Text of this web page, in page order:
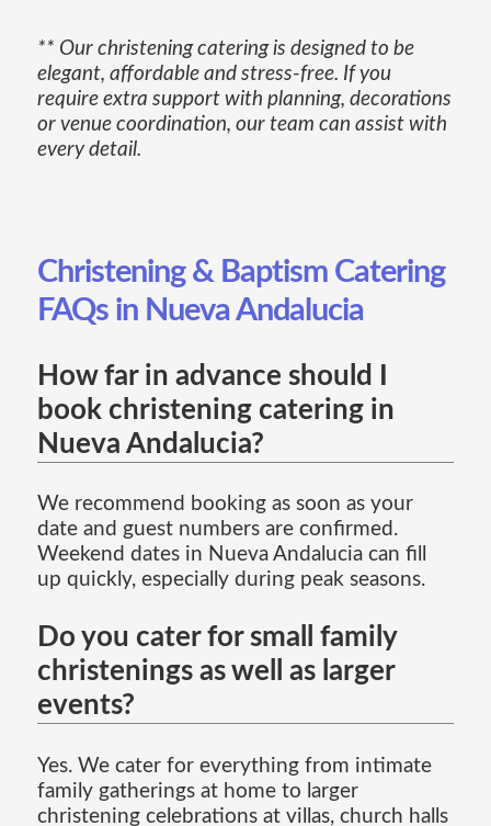
** Our christening catering is designed to be
elegant, affordable and stress-free. If you
require extra support with planning, decorations
or venue coordination, our team can assist with
every detail.
Christening & Baptism Catering
FAQs in Nueva Andalucia
How far in advance should I
book christening catering in
Nueva Andalucia?
We recommend booking as soon as your
date and guest numbers are confirmed.
Weekend dates in Nueva Andalucia can fill
up quickly, especially during peak seasons.
Do you cater for small family
christenings as well as larger
events?
Yes. We cater for everything from intimate
family gatherings at home to larger
christening celebrations at villas, church halls